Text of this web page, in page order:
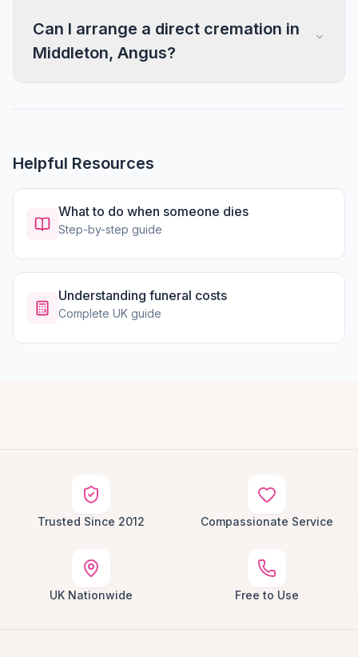
Can I arrange a direct cremation in
Middleton, Angus?
Helpful Resources
What to do when someone dies
Step-by-step guide
Understanding funeral costs
Complete UK guide
Trusted Since 2012 Compassionate Service
UK Nationwide Free to Use